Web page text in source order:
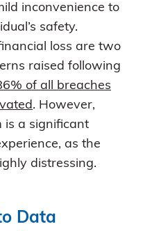
inconvenience to
safety.
loss are two
raised following
of all breaches
. However,
is a significant
as the
distressing.
Data